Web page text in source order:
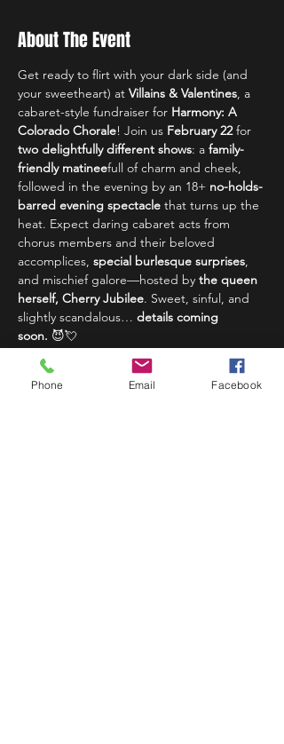
About The Event
Get ready to flirt with your dark side (and
your sweetheart) at Villains & Valentines, a
cabaret-style fundraiser for Harmony: A
Colorado Chorale! Join us February 22 for
two delightfully different shows: a family-
friendly matineefull of charm and cheek,
followed in the evening by an 18+ no-holds-
barred evening spectacle that turns up the
heat. Expect daring cabaret acts from
chorus members and their beloved
accomplices, special burlesque surprises,
and mischief galore—hosted by the queen
herself, Cherry Jubilee. Sweet, sinful, and
slightly scandalous… details coming
soon. 😈💘
Doors at 6:30pm; show at 7:00pm. 18+.
Phone Email Facebook